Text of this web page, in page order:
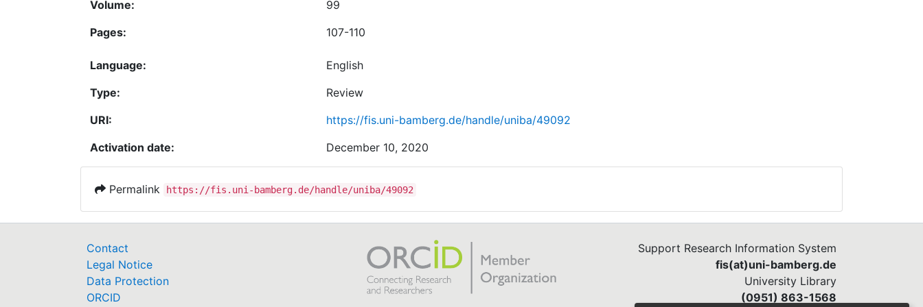
Volume:
99
Pages:
107-110
Language:
English
Type:
Review
URI:
https://fis.uni-bamberg.de/handle/uniba/49092
Activation date:
December 10, 2020
Permalink https://fis.uni-bamberg.de/handle/uniba/49092
Contact
Legal Notice
Data Protection
ORCID
Support Research Information System
fis(at)uni-bamberg.de
University Library
(0951) 863-1568